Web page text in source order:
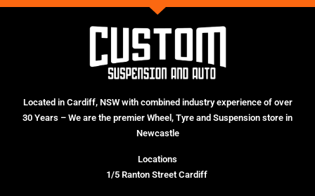
Located in Cardiff, NSW with combined industry experience of over
30 Years – We are the premier Wheel, Tyre and Suspension store in
Newcastle
Locations
1/5 Ranton Street Cardiff